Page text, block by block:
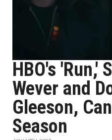
HBO's
Wever and
Gleeson,
Season